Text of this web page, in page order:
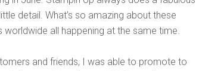
detail. What’s so amazing about these
all happening at the same time.
and friends, I was able to promote to